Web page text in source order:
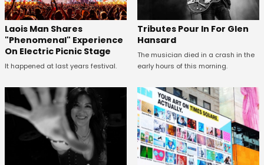
Laois Man Shares
"Phenomenal" Experience
On Electric Picnic Stage
It happened at last years festival.
Tributes Pour In For Glen
Hansard
The musician died in a crash in the
early hours of this morning.